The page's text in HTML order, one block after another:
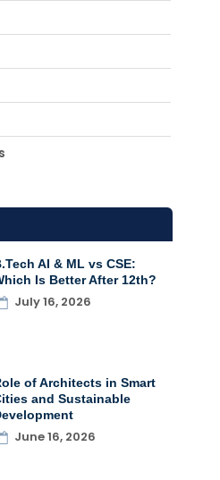
AI & ML vs CSE:
Is Better After 12th?
July 16, 2026
of Architects in Smart
and Sustainable
June 16, 2026